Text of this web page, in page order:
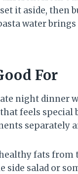
it aside, then
water
For
night dinner
feels special
separately
fats
side salad or